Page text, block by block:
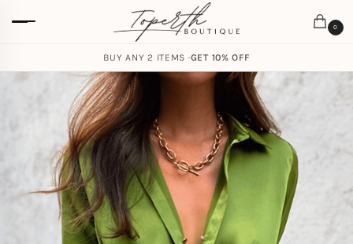
0
BUY ANY 2 ITEMS ·GET 10% OFF